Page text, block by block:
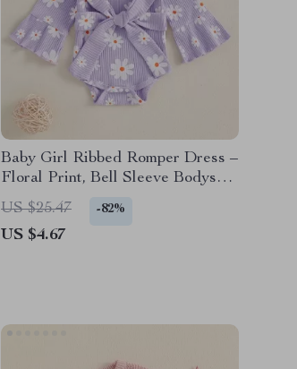
Baby Girl Ribbed Romper Dress –
Floral Print, Bell Sleeve Bodysuit
with Bow Waistband
US $25.47 -82%
US $4.67